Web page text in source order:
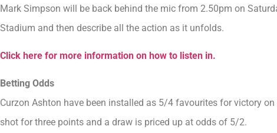
Mark Simpson will be back behind the mic from 2.50pm on
Stadium and then describe all the action as it unfolds.
Click here for more information on how to listen in.
Betting Odds
Curzon Ashton have been installed as 5/4 favourites for victory
shot for three points and a draw is priced up at odds of 5/2.